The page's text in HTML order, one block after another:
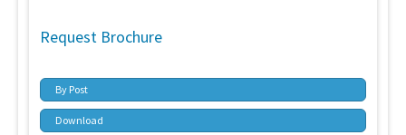
Request Brochure
By Post
Download